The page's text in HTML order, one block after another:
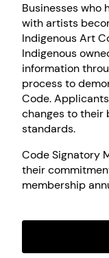
Businesses who
with artists
Indigenous Art
Indigenous
information
process to
Code.
changes to their
standards.
Code Signatory
their
membership